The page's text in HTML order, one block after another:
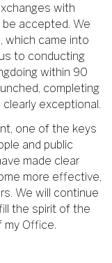
with
accepted. We
which came into
to conducting
within 90
completing
exceptional.
one of the keys
and public
made clear
more effective,
We will continue
the spirit of the
my Office.